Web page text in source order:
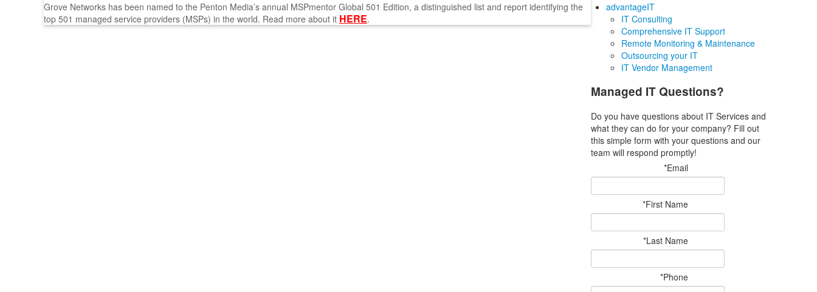
Grove Networks has been named to the Penton Media’s annual MSPmentor Global 501 Edition, a distinguished list and report identifying the
top 501 managed service providers (MSPs) in the world. Read more about it HERE.
advantageIT
IT Consulting
Comprehensive IT Support
Remote Monitoring & Maintenance
Outsourcing your IT
IT Vendor Management
Managed IT Questions?
Do you have questions about IT Services and
what they can do for your company? Fill out
this simple form with your questions and our
team will respond promptly!
*Email
*First Name
*Last Name
*Phone